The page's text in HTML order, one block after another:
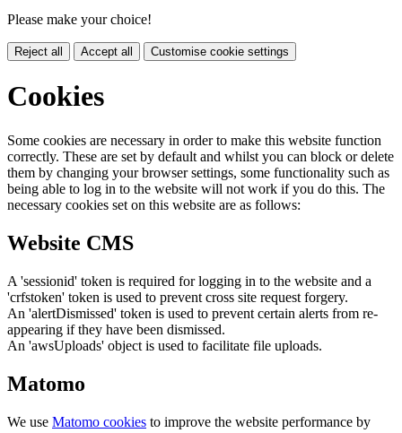
Please make your choice!
Reject all Accept all Customise cookie settings
Cookies
Some cookies are necessary in order to make this website function
correctly. These are set by default and whilst you can block or delete
them by changing your browser settings, some functionality such as
being able to log in to the website will not work if you do this. The
necessary cookies set on this website are as follows:
Website CMS
A 'sessionid' token is required for logging in to the website and a
'crfstoken' token is used to prevent cross site request forgery.
An 'alertDismissed' token is used to prevent certain alerts from re-
appearing if they have been dismissed.
An 'awsUploads' object is used to facilitate file uploads.
Matomo
We use Matomo cookies to improve the website performance by